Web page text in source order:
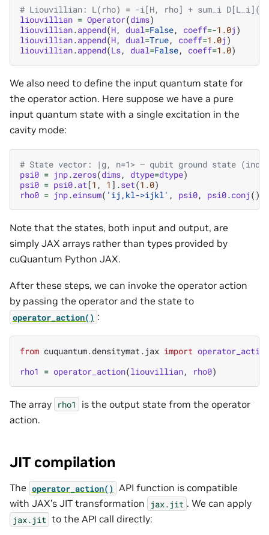
# Liouvillian: L(rho) = -i[H, rho] + sum_i
liouvillian = Operator(dims)
liouvillian.append(H, dual=False, coeff=-1.0j )
liouvillian.append(H, dual=True, coeff=1.0j )
liouvillian.append(Ls, dual=False, coeff=1.0)
We also need to define the input quantum state for
the operator action. Here suppose we have a pure
input quantum state with a single excitation in the
cavity mode:
# State vector: |g, n=1> — qubit ground state
psi0 = jnp.zeros(dims, dtype=dtype)
psi0 = psi0.at[1 , 1 ] .set(1.0)
rho0 = jnp.einsum( 'ij,kl->ijkl' , psi0, psi0.conj ())
Note that the states, both input and output, are
simply JAX arrays rather than types provided by
cuQuantum Python JAX.
After these steps, we can invoke the operator action
by passing the operator and the state to
operator_action() :
from cuquantum.densitymat.jax import operator_action
rho1 = operator_action(liouvillian, rho0)
The array rho1
is the output state from the operator
action.
JIT compilation
The operator_action() API function is compatible
with JAX’s JIT transformation
jax.jit . We can apply
jax.jit to the API call directly: